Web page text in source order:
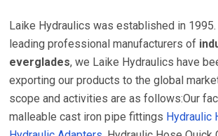
Laike Hydraulics was established in
leading professional manufacturers of
everglades, we Laike Hydraulics have
exporting our products to the global
scope and activities are as follows:Our
malleable cast iron pipe fittings Hydraulic